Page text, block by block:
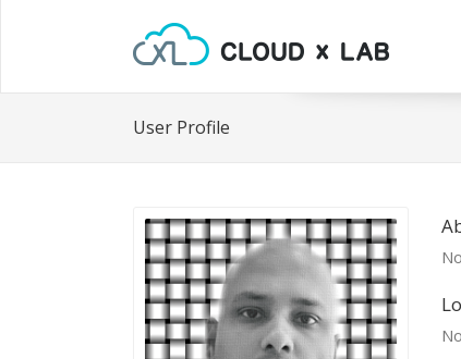
User Profile